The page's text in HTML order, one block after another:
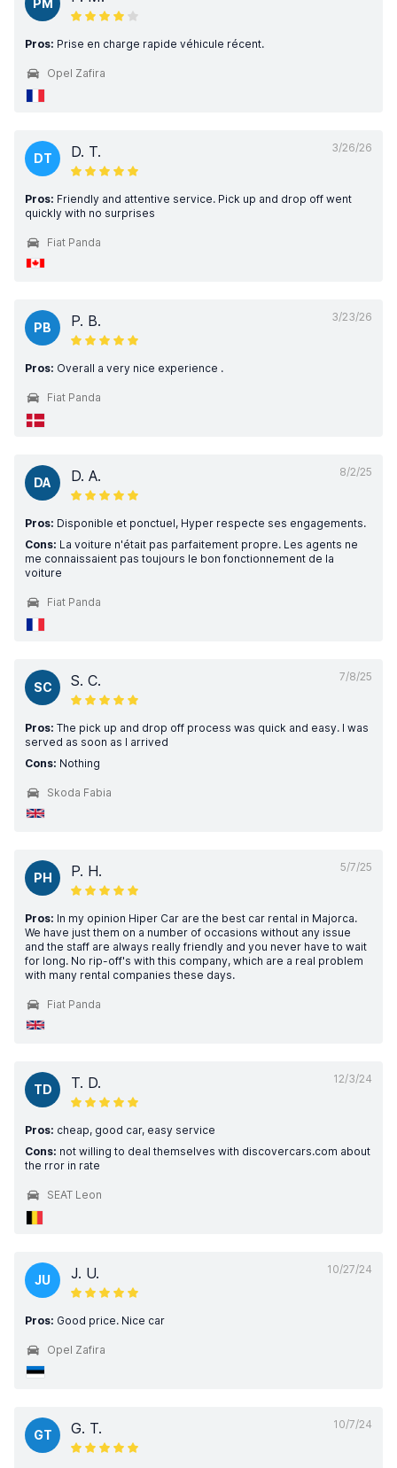
PM
Pros: Prise en charge rapide véhicule récent.
Opel Zafira
3/26/26
DT D. T.
Pros: Friendly and attentive service. Pick up and drop off went
quickly with no surprises
Fiat Panda
3/23/26
PB P. B.
Pros: Overall a very nice experience .
Fiat Panda
8/2/25
DA D. A.
Pros: Disponible et ponctuel, Hyper respecte ses engagements.
Cons: La voiture n'était pas parfaitement propre. Les agents ne
me connaissaient pas toujours le bon fonctionnement de la
voiture
Fiat Panda
7/8/25
SC S. C.
Pros: The pick up and drop off process was quick and easy. I was
served as soon as I arrived
Cons: Nothing
Skoda Fabia
5/7/25
PH P. H.
Pros: In my opinion Hiper Car are the best car rental in Majorca.
We have just them on a number of occasions without any issue
and the staff are always really friendly and you never have to wait
for long. No rip-off's with this company, which are a real problem
with many rental companies these days.
Fiat Panda
12/3/24
TD T. D.
Pros: cheap, good car, easy service
Cons: not willing to deal themselves with discovercars.com about
the rror in rate
SEAT Leon
10/27/24
JU J. U.
Pros: Good price. Nice car
Opel Zafira
10/7/24
GT G. T.